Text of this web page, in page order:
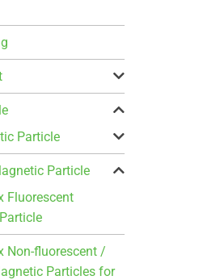
Particle
Particle
Fluorescent
Non-fluorescent /
Particles for